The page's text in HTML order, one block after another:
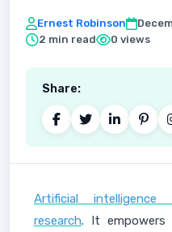
Ernest Robinson
2 min read
0 views
Share:
Artificial
research. It empowers